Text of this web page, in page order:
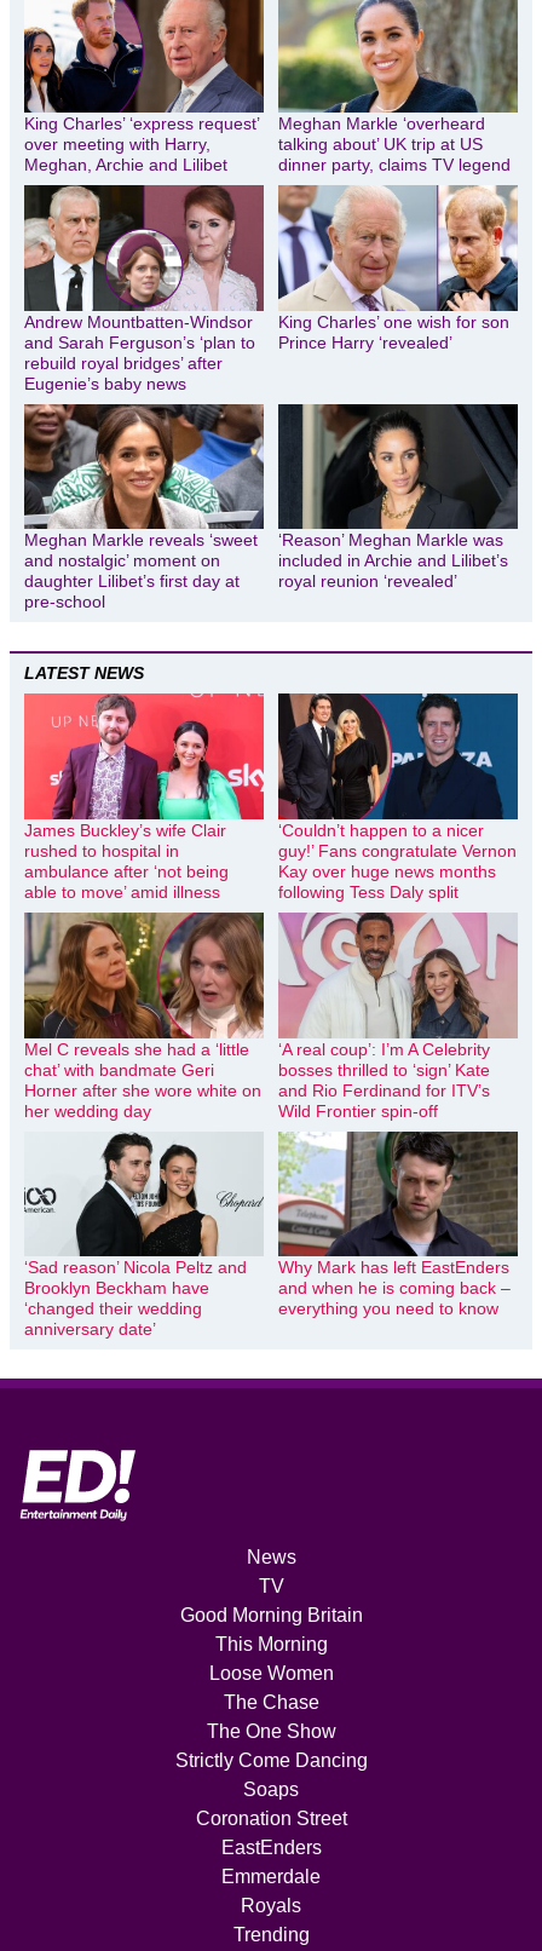
King Charles’ ‘express request’
over meeting with Harry,
Meghan, Archie and Lilibet
Meghan Markle ‘overheard
talking about’ UK trip at US
dinner party, claims TV legend
Andrew Mountbatten-Windsor
and Sarah Ferguson’s ‘plan to
rebuild royal bridges’ after
Eugenie’s baby news
King Charles’ one wish for son
Prince Harry ‘revealed’
Meghan Markle reveals ‘sweet
and nostalgic’ moment on
daughter Lilibet’s first day at
pre-school
‘Reason’ Meghan Markle was
included in Archie and Lilibet’s
royal reunion ‘revealed’
LATEST NEWS
James Buckley’s wife Clair
rushed to hospital in
ambulance after ‘not being
able to move’ amid illness
‘Couldn’t happen to a nicer
guy!’ Fans congratulate Vernon
Kay over huge news months
following Tess Daly split
Mel C reveals she had a ‘little
chat’ with bandmate Geri
Horner after she wore white on
her wedding day
‘A real coup’: I’m A Celebrity
bosses thrilled to ‘sign’ Kate
and Rio Ferdinand for ITV’s
Wild Frontier spin-off
‘Sad reason’ Nicola Peltz and
Brooklyn Beckham have
‘changed their wedding
anniversary date’
Why Mark has left EastEnders
and when he is coming back –
everything you need to know
News
TV
Good Morning Britain
This Morning
Loose Women
The Chase
The One Show
Strictly Come Dancing
Soaps
Coronation Street
EastEnders
Emmerdale
Royals
Trending